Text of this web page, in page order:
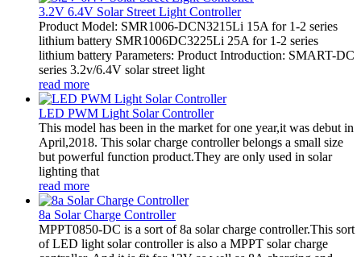
3.2V 6.4V Solar Street Light Controller
Product Model: SMR1006-DCN3215Li 15A for 1-2 series
lithium battery SMR1006DC3225Li 25A for 1-2 series
lithium battery Parameters: Product Introduction: SMART-DC
series 3.2v/6.4V solar street light
read more
LED PWM Light Solar Controller
This model has been in the market for one year,it was debut in
April,2018. This solar charge controller belongs a small size
but powerful function product.They are only used in solar
lighting that
read more
8a Solar Charge Controller
MPPT0850-DC is a sort of 8a solar charge controller.This sort
of LED light solar controller is also a MPPT solar charge